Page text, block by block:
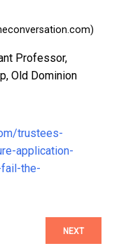
Professor,
Old Dominion
trustees-
application-
the-
NEXT